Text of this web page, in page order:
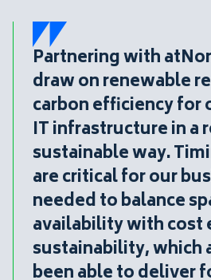
Partnering with
draw on renewable
carbon efficiency for
IT infrastructure in a
sustainable way.
are critical for our
needed to balance
availability with cost
sustainability, which
been able to deliver